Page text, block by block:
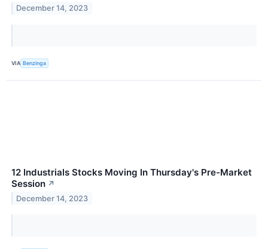
December 14, 2023
VIA Benzinga
12 Industrials Stocks Moving In Thursday's Pre-Market
Session ↗
December 14, 2023